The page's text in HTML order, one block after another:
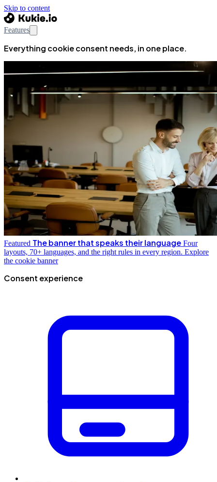
Skip to content
Features
Everything cookie consent needs, in one place.
Featured The banner that speaks their language Four
layouts, 70+ languages, and the right rules in every region. Explore
the cookie banner
Consent experience